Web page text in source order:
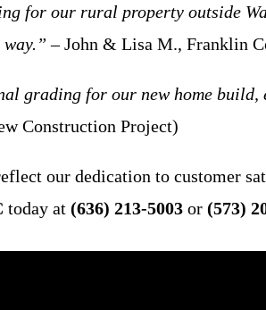
for our rural property outside
– John & Lisa M., Franklin
grading for our new home
Construction Project)
our dedication to customer
today at (636) 213-5003 or (573)